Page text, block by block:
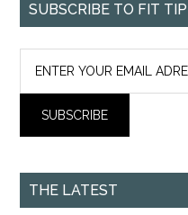
SUBSCRIBE TO FIT
THE LATEST